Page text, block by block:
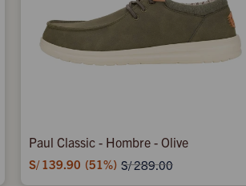
Paul Classic - Hombre - Olive
S/ 139.90 51 S/289.00